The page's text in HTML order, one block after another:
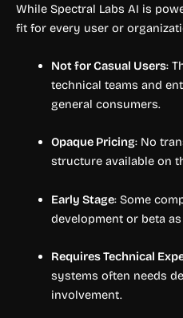
While Spectral Labs AI is
fit for every user or
Not for Casual Users:
technical teams and
general consumers.
Opaque Pricing: No
structure available on
Early Stage: Some
development or beta
Requires Technical
systems often needs
involvement.